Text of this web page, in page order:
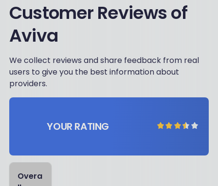
Customer Reviews of
Aviva
We collect reviews and share feedback from real
users to give you the best information about
providers.
YOUR RATING
Overa